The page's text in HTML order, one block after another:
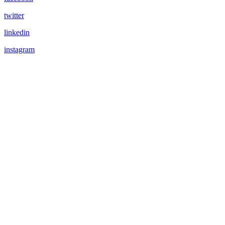
twitter
linkedin
instagram